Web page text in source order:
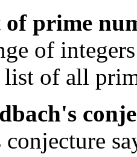
prime
of
list of all
conjecture